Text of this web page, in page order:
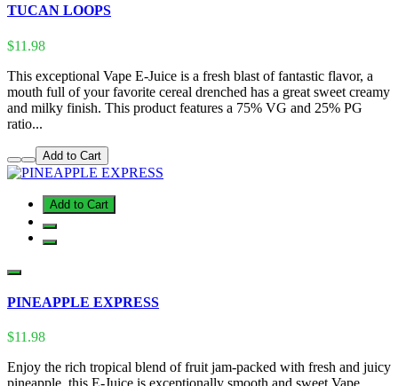
TUCAN LOOPS
$11.98
This exceptional Vape E-Juice is a fresh blast of fantastic flavor, a
mouth full of your favorite cereal drenched has a great sweet creamy
and milky finish. This product features a 75% VG and 25% PG
ratio...
Add to Cart
Add to Cart
PINEAPPLE EXPRESS
$11.98
Enjoy the rich tropical blend of fruit jam-packed with fresh and juicy
pineapple, this E-Juice is exceptionally smooth and sweet Vape